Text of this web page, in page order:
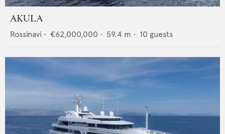
AKULA
Rossinavi • €62,000,000 • 59.4 m • 10 guests